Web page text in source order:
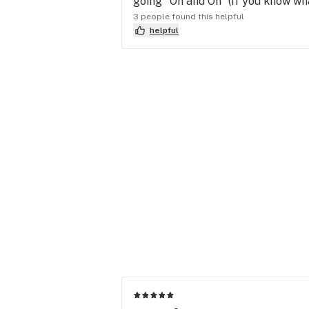
3 people found this helpful
helpful